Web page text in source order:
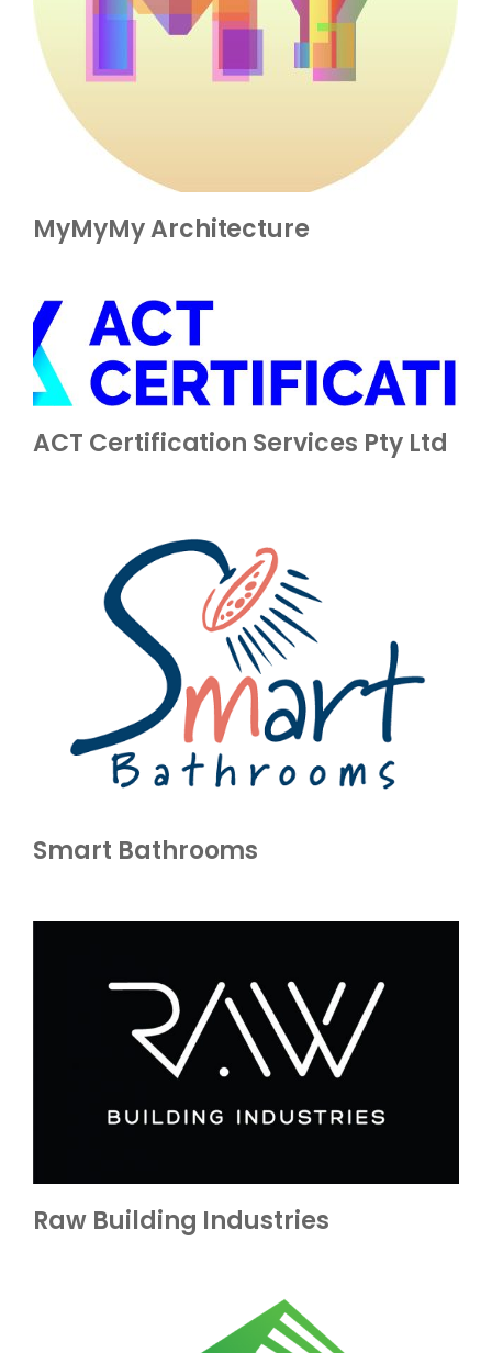
MyMyMy Architecture
ACT Certification Services Pty Ltd
Smart Bathrooms
Raw Building Industries